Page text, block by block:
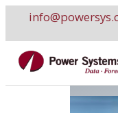
content